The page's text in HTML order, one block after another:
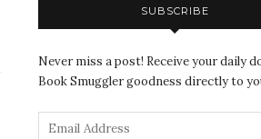
SUBSCRIBE
Never miss a post! Receive your daily
Book Smuggler goodness directly to